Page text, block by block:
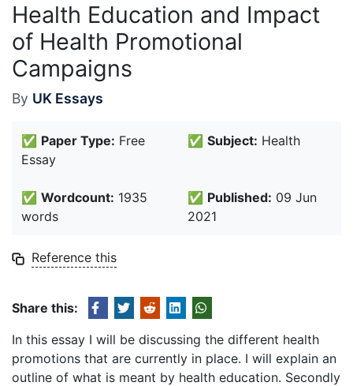
Health Education and Impact
of Health Promotional
Campaigns
By UK Essays
✅ Paper Type: Free
Essay
✅ Subject: Health
✅ Wordcount: 1935
words
✅ Published: 09 Jun
2021
Reference this
Share this:
In this essay I will be discussing the different health
promotions that are currently in place. I will explain an
outline of what is meant by health education. Secondly